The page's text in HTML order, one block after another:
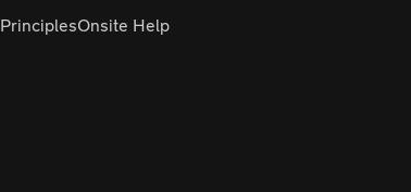
PrinciplesOnsite Help